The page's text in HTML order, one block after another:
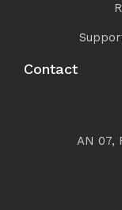
Contact
AN 07,